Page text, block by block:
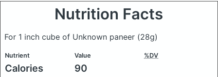
Nutrition Facts
For 1 inch cube of Unknown paneer (28g)
Nutrient Value %DV
Calories 90